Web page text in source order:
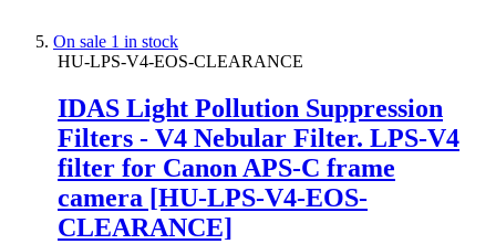
On sale 1 in stock
HU-LPS-V4-EOS-CLEARANCE
IDAS Light Pollution Suppression
Filters - V4 Nebular Filter. LPS-V4
filter for Canon APS-C frame
camera [HU-LPS-V4-EOS-
CLEARANCE]